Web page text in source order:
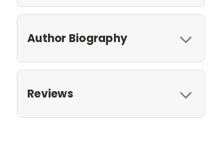
Author Biography
Reviews